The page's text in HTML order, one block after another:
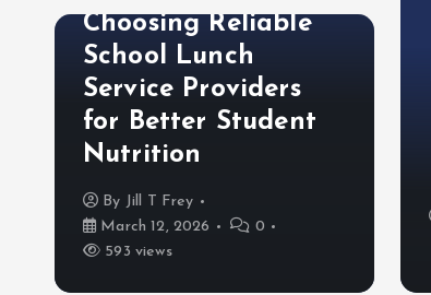
Choosing Reliable
School Lunch
Service Providers
for Better Student
Nutrition
By Jill T Frey
March 12, 2026
0
593 views
Madison AL
Use for Quick
457 views